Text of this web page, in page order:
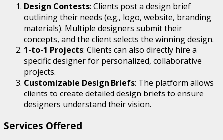
Design Contests: Clients post a design brief
outlining their needs (e.g., logo, website, branding
materials). Multiple designers submit their
concepts, and the client selects the winning design.
1-to-1 Projects: Clients can also directly hire a
specific designer for personalized, collaborative
projects.
Customizable Design Briefs: The platform allows
clients to create detailed design briefs to ensure
designers understand their vision.
Services Offered